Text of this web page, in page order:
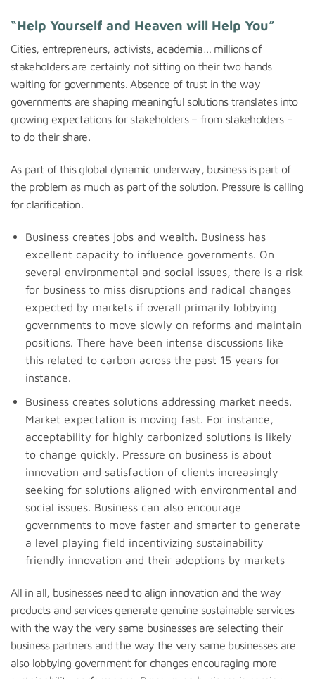
“Help Yourself and Heaven will Help You”
Cities, entrepreneurs, activists, academia… millions of
stakeholders are certainly not sitting on their two hands
waiting for governments. Absence of trust in the way
governments are shaping meaningful solutions translates into
growing expectations for stakeholders – from stakeholders –
to do their share.
As part of this global dynamic underway, business is part of
the problem as much as part of the solution. Pressure is calling
for clarification.
Business creates jobs and wealth. Business has
excellent capacity to influence governments. On
several environmental and social issues, there is a risk
for business to miss disruptions and radical changes
expected by markets if overall primarily lobbying
governments to move slowly on reforms and maintain
positions. There have been intense discussions like
this related to carbon across the past 15 years for
instance.
Business creates solutions addressing market needs.
Market expectation is moving fast. For instance,
acceptability for highly carbonized solutions is likely
to change quickly. Pressure on business is about
innovation and satisfaction of clients increasingly
seeking for solutions aligned with environmental and
social issues. Business can also encourage
governments to move faster and smarter to generate
a level playing field incentivizing sustainability
friendly innovation and their adoptions by markets
All in all, businesses need to align innovation and the way
products and services generate genuine sustainable services
with the way the very same businesses are selecting their
business partners and the way the very same businesses are
also lobbying government for changes encouraging more